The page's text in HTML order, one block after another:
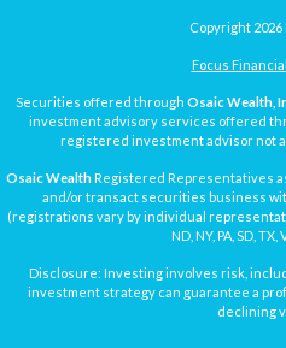
Copyright 2026
Focus
Securities offered through Osaic Wealth,
investment advisory services offered
registered investment advisor not
Osaic WealthRegistered Representatives
and/or transact securities business
(registrations vary by individual
ND, NY, PA, SD, TX,
Disclosure: Investing involves risk,
investment strategy can guarantee a
declining